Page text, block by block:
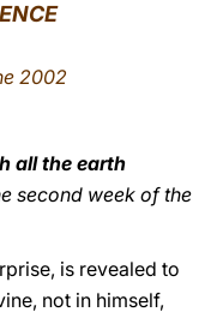
2002
all the earth
second week of the
is revealed to
not in himself,